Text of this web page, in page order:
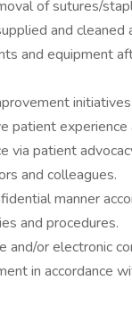
of sutures/
and cleaned
and equipment
experience
via patient
and colleagues.
manner
and procedures.
and/or electronic
in accordance